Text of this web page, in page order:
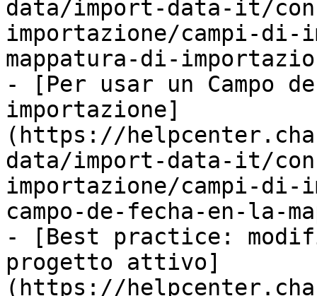
data/import-data-it/
importazione/campi-di-
mappatura-di-
- [Per usar un Campo
importazione]
(https://
data/import-data-it/
importazione/campi-di-
campo-de-fecha-en-la-
- [Best practice:
progetto attivo]
(https://